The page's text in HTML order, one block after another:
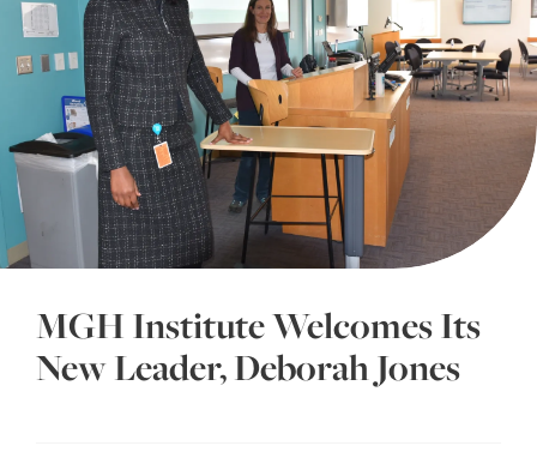
MGH Institute Welcomes Its
New Leader, Deborah Jones